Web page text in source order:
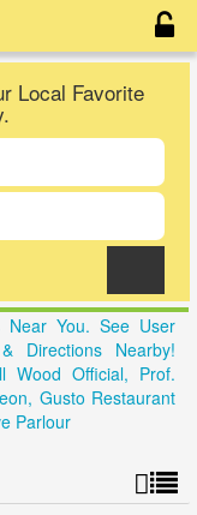
Local Favorite
Near You. See User
Directions Nearby!
Wood Official, Prof.
Gusto Restaurant
Parlour